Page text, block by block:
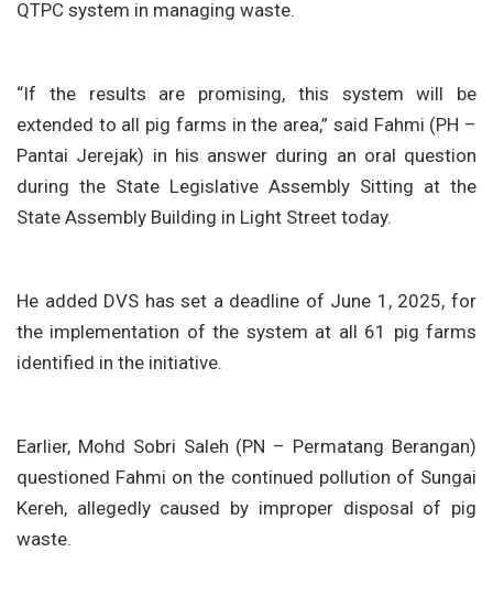
QTPC system in managing waste.
“If the results are promising, this system will be
extended to all pig farms in the area,” said Fahmi (PH –
Pantai Jerejak) in his answer during an oral question
during the State Legislative Assembly Sitting at the
State Assembly Building in Light Street today.
He added DVS has set a deadline of June 1, 2025, for
the implementation of the system at all 61 pig farms
identified in the initiative.
Earlier, Mohd Sobri Saleh (PN – Permatang Berangan)
questioned Fahmi on the continued pollution of Sungai
Kereh, allegedly caused by improper disposal of pig
waste.